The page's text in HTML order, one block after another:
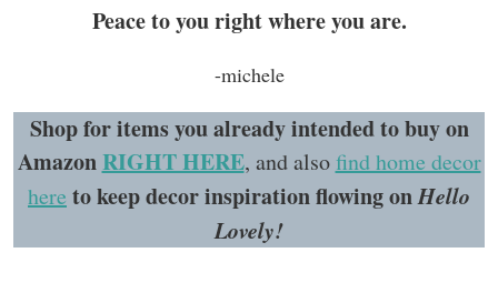
Peace to you right where you are.
-michele
Shop for items you already intended to buy on
AmazonRIGHT HERE, and alsofind home decor
here to keep decor inspiration flowing onHello
Lovely!